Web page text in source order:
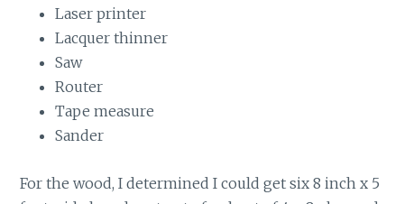
Laser printer
Lacquer thinner
Saw
Router
Tape measure
Sander
For the wood, I determined I could get six 8 inch x 5